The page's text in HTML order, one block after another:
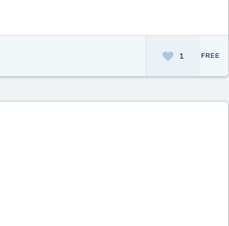
1